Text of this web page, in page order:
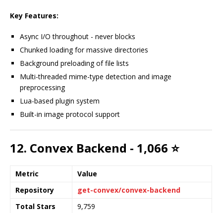
Key Features:
Async I/O throughout - never blocks
Chunked loading for massive directories
Background preloading of file lists
Multi-threaded mime-type detection and image
preprocessing
Lua-based plugin system
Built-in image protocol support
12. Convex Backend - 1,066 ⭐
Metric
Value
Repository
get-convex/convex-backend
Total Stars
9,759